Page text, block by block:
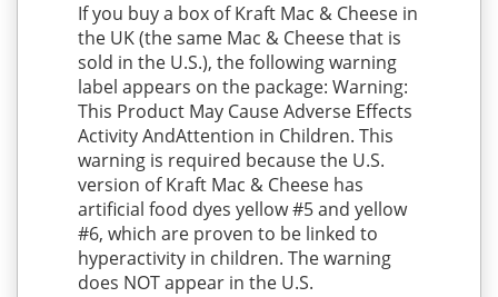
If you buy a box of Kraft Mac & Cheese in
the UK (the same Mac & Cheese that is
sold in the U.S.), the following warning
label appears on the package: Warning:
This Product May Cause Adverse Effects
Activity AndAttention in Children. This
warning is required because the U.S.
version of Kraft Mac & Cheese has
artificial food dyes yellow #5 and yellow
#6, which are proven to be linked to
hyperactivity in children. The warning
does NOT appear in the U.S.